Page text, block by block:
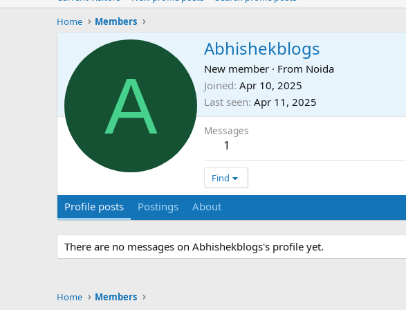
Home
Members
A
Abhishekblogs
New member · From Noida
Joined Apr 10, 2025
Last seen Apr 11, 2025
Messages
1
Find
Profile posts Postings About
There are no messages on Abhishekblogs's profile yet.
Home Members